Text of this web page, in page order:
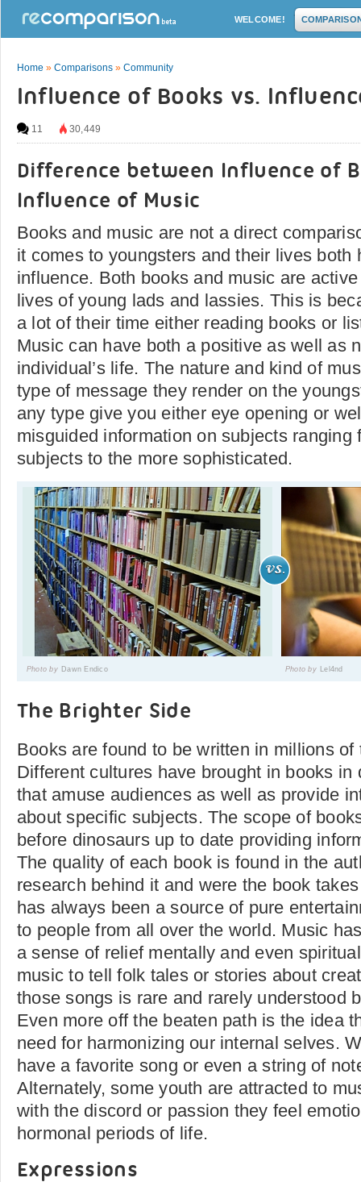
WELCOME!
Home » Comparisons » Community
Influence of Books vs.
11 30,449
Difference between Influence of
Influence of Music
Books and music are not a direct
it comes to youngsters and their lives both
influence. Both books and music are
lives of young lads and lassies. This is
a lot of their time either reading books or
Music can have both a positive as well as
individual’s life. The nature and kind of
type of message they render on the
any type give you either eye opening or
misguided information on subjects ranging
subjects to the more sophisticated.
Photo by Dawn Endico Photo by Lel4nd
The Brighter Side
Books are found to be written in millions
Different cultures have brought in books in
that amuse audiences as well as provide
about specific subjects. The scope of
before dinosaurs up to date providing
The quality of each book is found in the
research behind it and were the book
has always been a source of pure
to people from all over the world. Music
a sense of relief mentally and even
music to tell folk tales or stories about
those songs is rare and rarely understood
Even more off the beaten path is the idea
need for harmonizing our internal selves.
have a favorite song or even a string of
Alternately, some youth are attracted to
with the discord or passion they feel
hormonal periods of life.
Expressions